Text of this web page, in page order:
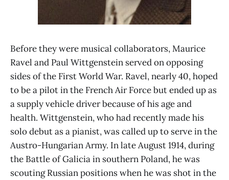
Before they were musical collaborators, Maurice
Ravel and Paul Wittgenstein served on opposing
sides of the First World War. Ravel, nearly 40, hoped
to be a pilot in the French Air Force but ended up as
a supply vehicle driver because of his age and
health. Wittgenstein, who had recently made his
solo debut as a pianist, was called up to serve in the
Austro-Hungarian Army. In late August 1914, during
the Battle of Galicia in southern Poland, he was
scouting Russian positions when he was shot in the